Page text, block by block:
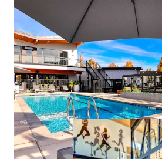
Poised for rent growth driven
contraints